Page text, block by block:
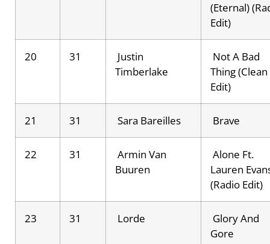
(Eternal)
Edit)
20 31
Justin
Timberlake
Not A Bad
Thing (Clean
Edit)
21 31 Sara Bareilles Brave
22 31
Armin Van
Buuren
Alone Ft.
Lauren
(Radio Edit)
23 31 Lorde
Glory And
Gore